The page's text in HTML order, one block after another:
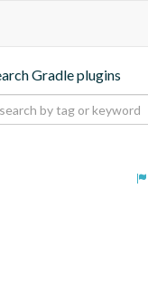
Gradle plugins